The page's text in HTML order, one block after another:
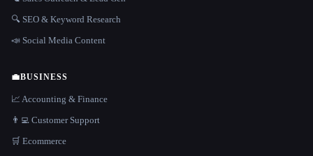
🔍 SEO & Keyword Research
📣 Social Media Content
💼BUSINESS
📈 Accounting & Finance
👨‍💻 Customer Support
🛒 Ecommerce